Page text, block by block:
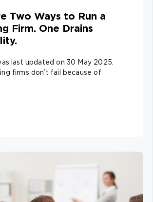
Two Ways to Run a
Firm. One Drains
last updated on 30 May 2025.
firms don’t fail because of